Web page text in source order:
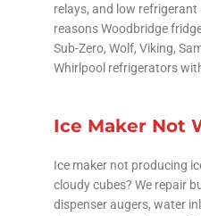
relays, and low
reasons Woodbridge
Sub-Zero, Wolf, Viking,
Whirlpool refrigerators
Ice Maker Not
Ice maker not producing
cloudy cubes? We repair
dispenser augers, water